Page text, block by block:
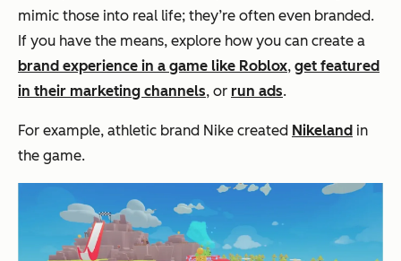
mimic those into real life; they’re often even branded.
If you have the means, explore how you can create a
brand experience in a game like Roblox, get featured
in their marketing channels, or run ads.
For example, athletic brand Nike created Nikeland in
the game.